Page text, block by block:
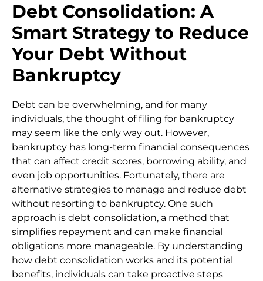
Debt Consolidation: A
Smart Strategy to Reduce
Your Debt Without
Bankruptcy
Debt can be overwhelming, and for many
individuals, the thought of filing for bankruptcy
may seem like the only way out. However,
bankruptcy has long-term financial consequences
that can affect credit scores, borrowing ability, and
even job opportunities. Fortunately, there are
alternative strategies to manage and reduce debt
without resorting to bankruptcy. One such
approach is debt consolidation, a method that
simplifies repayment and can make financial
obligations more manageable. By understanding
how debt consolidation works and its potential
benefits, individuals can take proactive steps